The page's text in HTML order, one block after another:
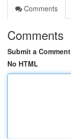
Comments
Comments
Submit a Comment
No HTML